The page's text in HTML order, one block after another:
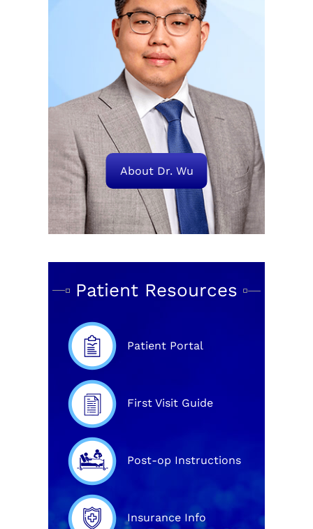
About Dr. Wu
Patient Resources
Patient Portal
First Visit Guide
Post-op Instructions
Insurance Info